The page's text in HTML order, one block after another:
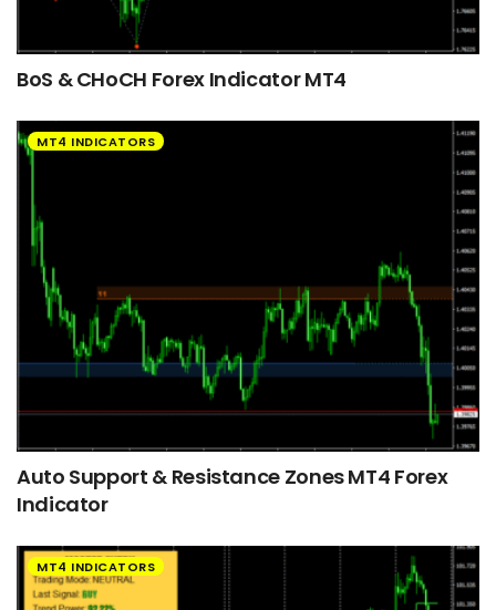
BoS & CHoCH Forex Indicator MT4
MT4 INDICATORS
Auto Support & Resistance Zones MT4 Forex
Indicator
MT4 INDICATORS